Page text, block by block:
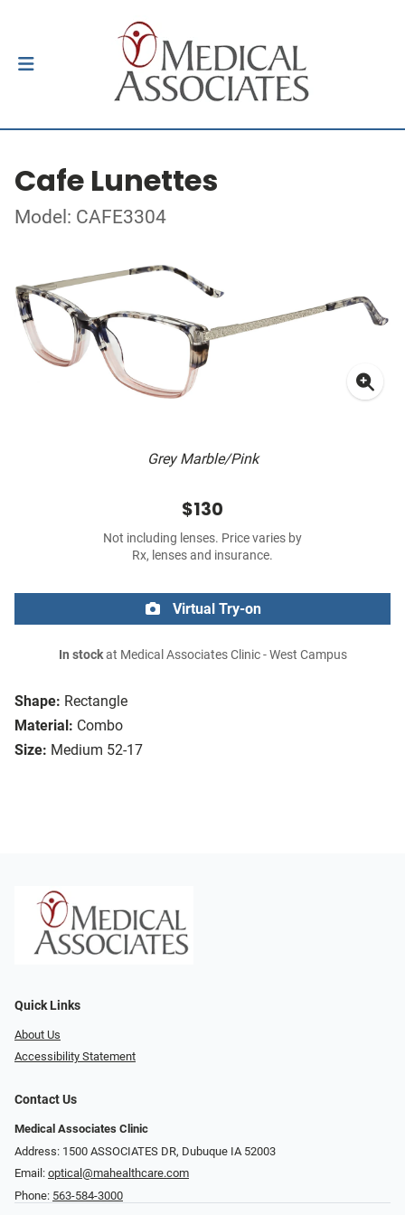
Cafe Lunettes
Model: CAFE3304
Grey Marble/Pink
Shape: Rectangle
Material: Combo
Size: Medium 52-17
$130
Not including lenses. Price varies by
Rx, lenses and insurance.
Virtual Try-on
In stockat Medical Associates Clinic - West Campus
Quick Links
About Us
Accessibility Statement
Contact Us
Medical Associates Clinic
Address: 1500 ASSOCIATES DR, Dubuque IA 52003
Email: optical@mahealthcare.com
Phone: 563-584-3000